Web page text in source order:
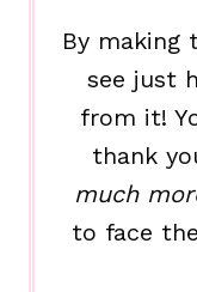
By
see just
from it!
thank
much
to face